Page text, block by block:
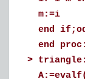
Download
Download
m:=i
end
end proc:
>